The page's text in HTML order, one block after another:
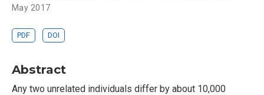
May 2017
PDF DOI
Abstract
Any two unrelated individuals differ by about 10,000